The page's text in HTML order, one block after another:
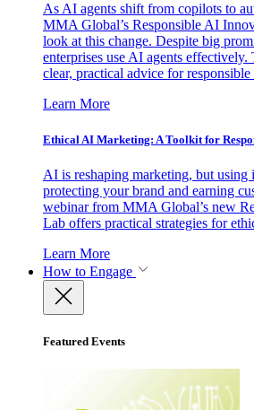
As AI agents shift from copilots to
MMA Global’s Responsible AI
look at this change. Despite big
enterprises use AI agents
clear, practical advice for responsible
Learn More
Ethical AI Marketing: A Toolkit for
AI is reshaping marketing, but using
protecting your brand and earning
webinar from MMA Global’s new
Lab offers practical strategies for
Learn More
How to Engage
Featured Events